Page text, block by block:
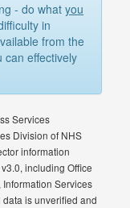
- do whatyou
in
from the
can effectively
Services
Division of NHS
information
including Office
Services
is unverified and